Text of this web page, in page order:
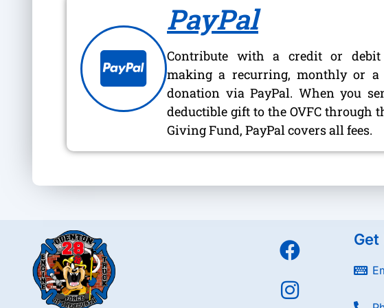
PayPal
Contribute with a credit or
making a recurring, monthly or a
donation via PayPal. When you
deductible gift to the OVFC through
Giving Fund, PayPal covers all fees.
Get